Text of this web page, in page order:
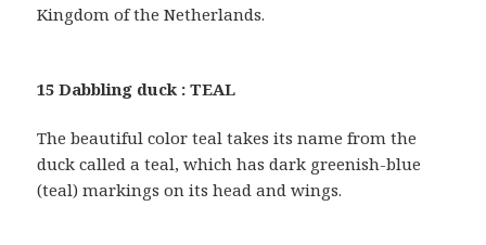
Kingdom of the Netherlands.
15 Dabbling duck : TEAL
The beautiful color teal takes its name from the
duck called a teal, which has dark greenish-blue
(teal) markings on its head and wings.